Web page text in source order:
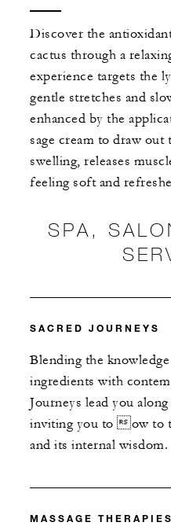
Discover the
cactus through a
experience targets the
gentle stretches and
enhanced by the
sage cream to draw
swelling, releases
feeling soft and
SPA,
SACRED JOURNEYS
Blending the
ingredients with
Journeys lead you
inviting you to ow to
and its internal wisdom.
MASSAGE THERAPIES